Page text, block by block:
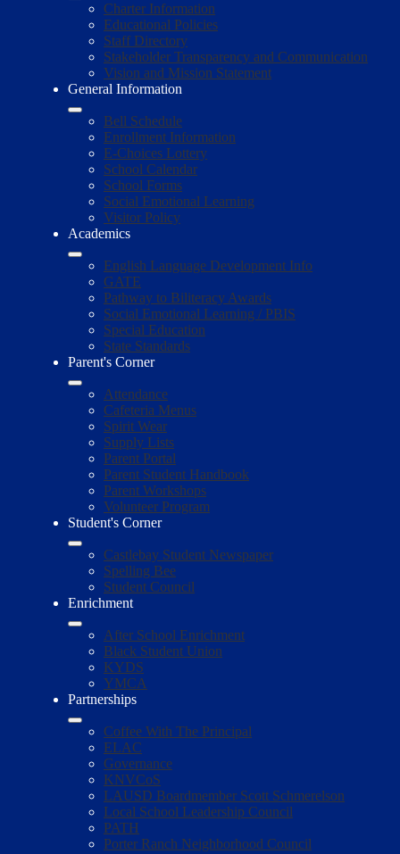
Charter Information
Educational Policies
Staff Directory
Stakeholder Transparency and Communication
Vision and Mission Statement
General Information
Bell Schedule
Enrollment Information
E-Choices Lottery
School Calendar
School Forms
Social Emotional Learning
Visitor Policy
Academics
English Language Development Info
GATE
Pathway to Biliteracy Awards
Social Emotional Learning / PBIS
Special Education
State Standards
Parent's Corner
Attendance
Cafeteria Menus
Spirit Wear
Supply Lists
Parent Portal
Parent Student Handbook
Parent Workshops
Volunteer Program
Student's Corner
Castlebay Student Newspaper
Spelling Bee
Student Council
Enrichment
After School Enrichment
Black Student Union
KYDS
YMCA
Partnerships
Coffee With The Principal
ELAC
Governance
KNVCoS
LAUSD Boardmember Scott Schmerelson
Local School Leadership Council
PATH
Porter Ranch Neighborhood Council